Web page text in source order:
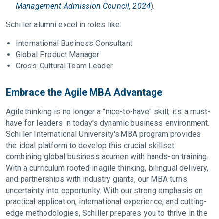
Management Admission Council, 2024).
Schiller alumni excel in roles like:
International Business Consultant
Global Product Manager
Cross-Cultural Team Leader
Embrace the Agile MBA Advantage
Agile thinking is no longer a "nice-to-have" skill; it's a must-
have for leaders in today's dynamic business environment.
Schiller International University's MBA program provides
the ideal platform to develop this crucial skillset,
combining global business acumen with hands-on training.
With a curriculum rooted in agile thinking, bilingual delivery,
and partnerships with industry giants, our MBA turns
uncertainty into opportunity. With our strong emphasis on
practical application, international experience, and cutting-
edge methodologies, Schiller prepares you to thrive in the